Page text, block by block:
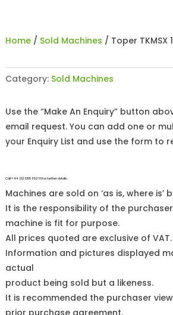
Home/ Sold Machines / Toper TKMSX
Category: Sold Machines
Use the “Make An Enquiry” button
email request. You can add one or
your Enquiry List and use the form to
Call +44 (0)1255 852 111 for further details.
Machines are sold on ‘as is, where is’
It is the responsibility of the
machine is fit for purpose.
All prices quoted are exclusive of VAT.
Information and pictures displayed
actual
product being sold but a likeness.
It is recommended the purchaser
prior purchase agreement.